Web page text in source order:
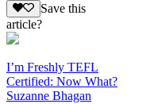
Save this
article?
I’m Freshly TEFL
Certified: Now What?
Suzanne Bhagan